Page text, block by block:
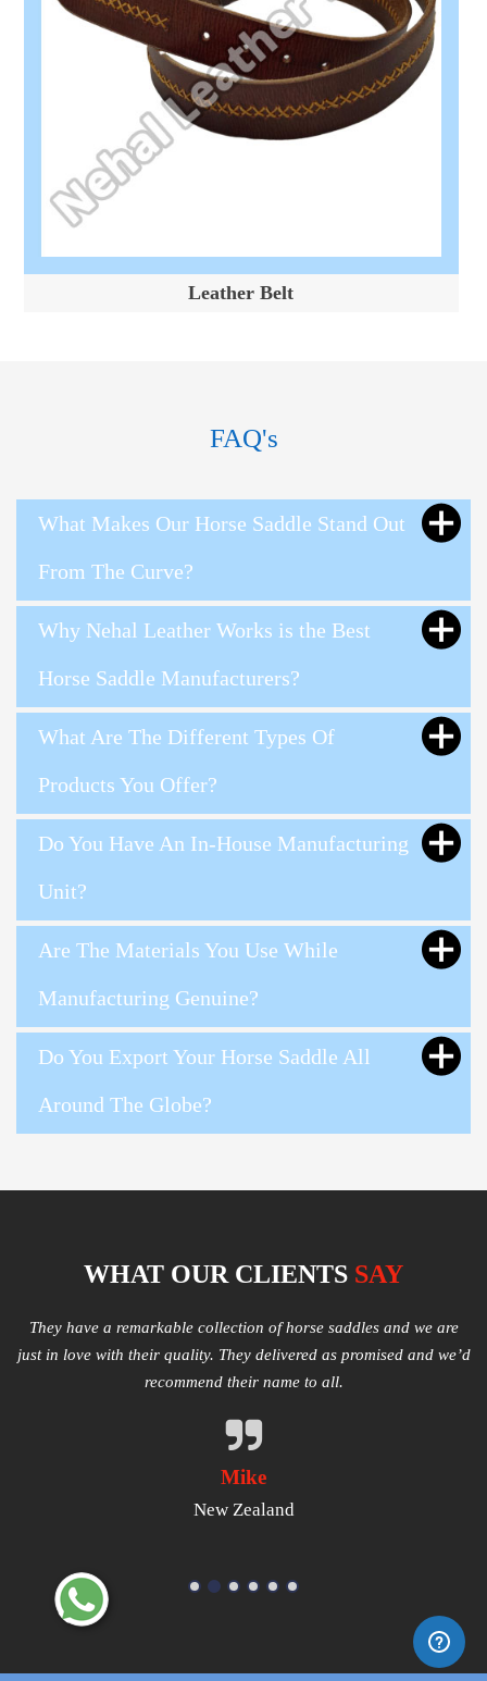
Leather Belt
FAQ's
What Makes Our Horse Saddle Stand Out
From The Curve?
Why Nehal Leather Works is the Best
Horse Saddle Manufacturers?
What Are The Different Types Of
Products You Offer?
Do You Have An In-House Manufacturing
Unit?
Are The Materials You Use While
Manufacturing Genuine?
Do You Export Your Horse Saddle All
Around The Globe?
WHAT OUR CLIENTS SAY
Multiple varieties of Western Saddles available. We had amazing
quality received and highly satisfied with the same. They have
good products that worth a try.
Michael
USA